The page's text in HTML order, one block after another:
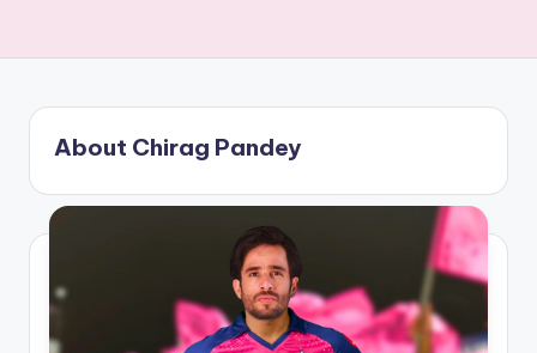
About Chirag Pandey